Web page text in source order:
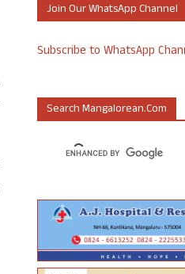
Join Our WhatsApp Channel
Subscribe to WhatsApp
Search Mangalorean.com